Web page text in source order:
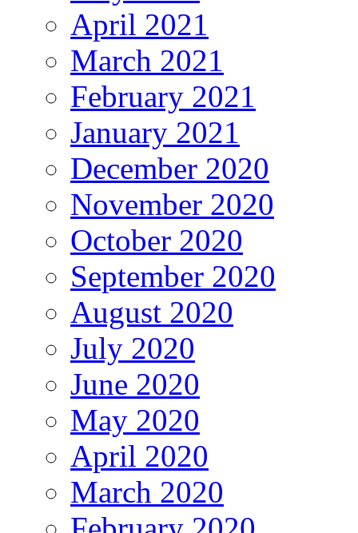
April 2021
March 2021
February 2021
January 2021
December 2020
November 2020
October 2020
September 2020
August 2020
July 2020
June 2020
May 2020
April 2020
March 2020